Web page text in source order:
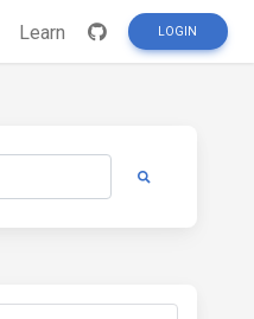
Learn LOGIN